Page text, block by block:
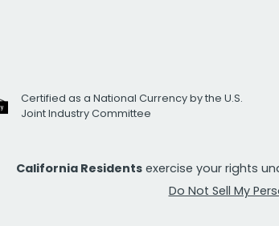
Certified as a National Currency by the U.S.
Joint Industry Committee
California Residents exercise your rights
Do Not Sell My